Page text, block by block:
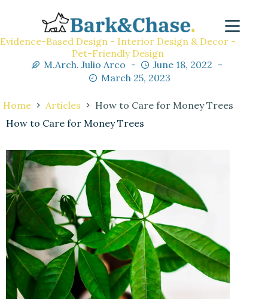
Evidence-Based Design - Interior Design & Decor -
Pet-Friendly Design
M.Arch. Julio Arco
June 18, 2022
March 25, 2023
Home Articles
How to Care for Money Trees
How to Care for Money Trees